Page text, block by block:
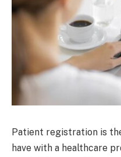
Patient registration is
have with a healthcare